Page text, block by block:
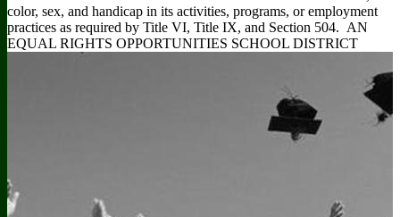
color, sex, and handicap in its activities, programs, or employment
practices as required by Title VI, Title IX, and Section 504. AN
EQUAL RIGHTS OPPORTUNITIES SCHOOL DISTRICT